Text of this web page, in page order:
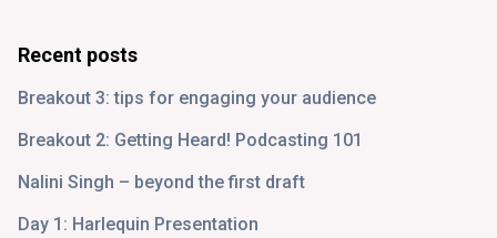
Recent posts
Breakout 3: tips for engaging your audience
Breakout 2: Getting Heard! Podcasting 101
Nalini Singh – beyond the first draft
Day 1: Harlequin Presentation